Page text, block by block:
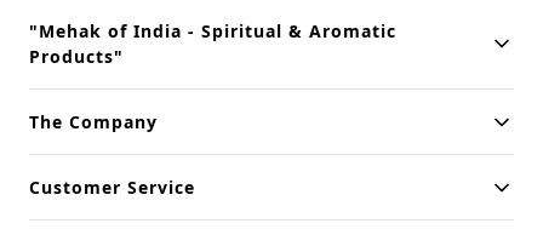
"Mehak of India - Spiritual & Aromatic
Products"
Building innovative solutions for modern businesses. Committed
The Company
Customer Service